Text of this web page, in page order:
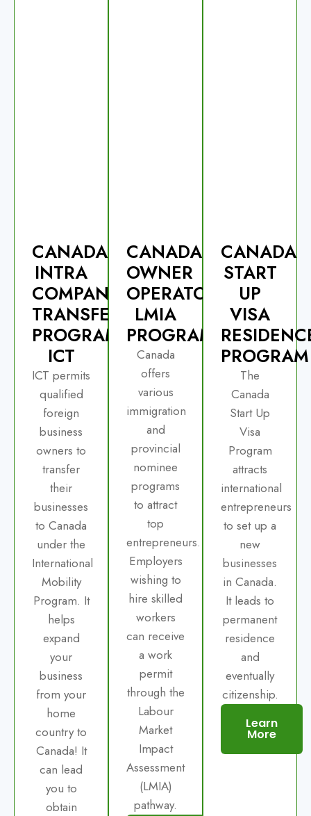
CANADA
INTRA
COMPANY
TRANSFERS
PROGRAM-
ICT
ICT permits
qualified
foreign
business
owners to
transfer
their
businesses
to Canada
under the
International
Mobility
Program. It
helps
expand
your
business
from your
home
country to
Canada! It
can lead
you to
obtain
CANADA
OWNER
OPERATOR
LMIA
PROGRAM
Canada
offers
various
immigration
and
provincial
nominee
programs
to attract
top
entrepreneurs.
Employers
wishing to
hire skilled
workers
can receive
a work
permit
through the
Labour
Market
Impact
Assessment
(LMIA)
pathway.
CANADA
START
UP
VISA
PROGRAM
The
Canada
Start Up
Visa
Program
attracts
international
entrepreneurs
to set up a
new
businesses
in Canada.
It leads to
permanent
residence
and
eventually
citizenship.
Learn
More